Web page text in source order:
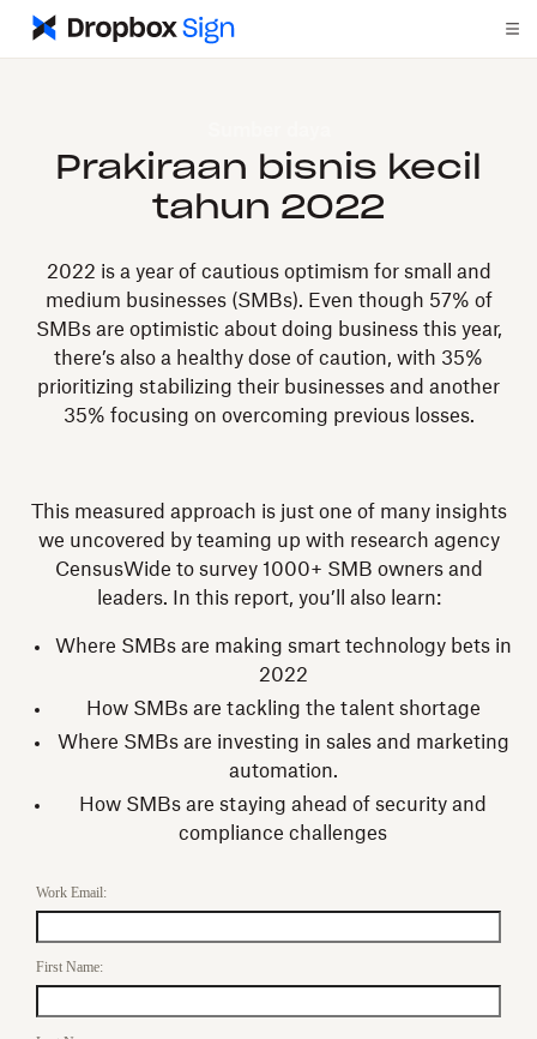
Prakiraan bisnis kecil
tahun 2022
2022 is a year of cautious optimism for small and
medium businesses (SMBs). Even though 57% of
SMBs are optimistic about doing business this year,
there’s also a healthy dose of caution, with 35%
prioritizing stabilizing their businesses and another
35% focusing on overcoming previous losses.
This measured approach is just one of many insights
we uncovered by teaming up with research agency
CensusWide to survey 1000+ SMB owners and
leaders. In this report, you’ll also learn:
Where SMBs are making smart technology bets in
2022
How SMBs are tackling the talent shortage
Where SMBs are investing in sales and marketing
automation.
How SMBs are staying ahead of security and
compliance challenges
Work Email:
First Name: